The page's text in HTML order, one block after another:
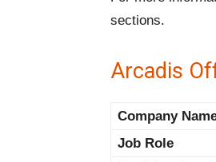
sections.
Arcadis
Company
Job Role